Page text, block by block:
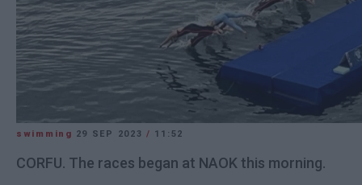
swimming 29 SEP 2023/ 11:52
CORFU. The races began at NAOK this morning.